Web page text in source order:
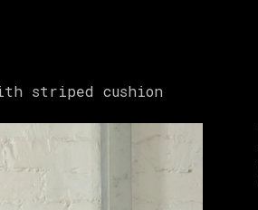
striped cushion